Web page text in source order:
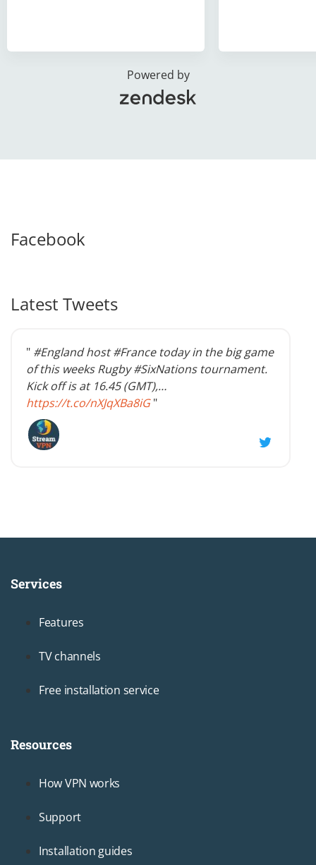
Powered by
Facebook
Latest Tweets
" #England host #France today in the big game
of this weeks Rugby #SixNations tournament.
Kick off is at 16.45 (GMT),…
https://t.co/nXJqXBa8iG "
Services
Footer1
Features
TV channels
Free installation service
Resources
Footer2
How VPN works
Support
Installation guides